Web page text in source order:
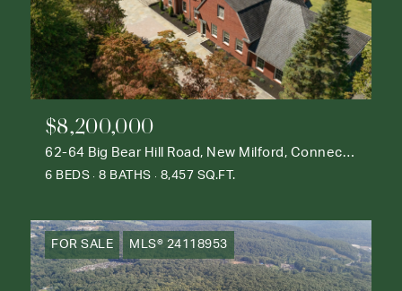
$8,200,000
62-64 Big Bear Hill Road, New Milford, Connecticut 06776
6 BEDS 8 BATHS 8,457 SQ.FT.
FOR SALE MLS® 24118953